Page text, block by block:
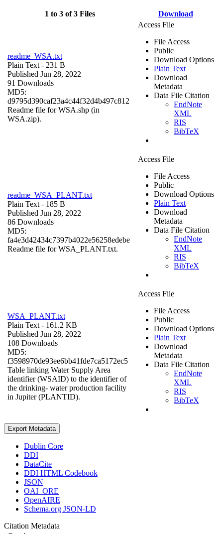
1 to 3 of 3 Files Download
readme_WSA.txt
Plain Text - 231 B
Published Jun 28, 2022
91 Downloads
MD5:
d9795d390caf23a4c44f32d4b497c812
Readme file for WSA.shp (in
WSA.zip).
Access File
File Access
Public
Download Options
Plain Text
Download
Metadata
Data File Citation
EndNote
XML
RIS
BibTeX
readme_WSA_PLANT.txt
Plain Text - 185 B
Published Jun 28, 2022
86 Downloads
MD5:
fa4e3d42434c7397b4022e56258edebe
Readme file for WSA_PLANT.txt.
Access File
File Access
Public
Download Options
Plain Text
Download
Metadata
Data File Citation
EndNote
XML
RIS
BibTeX
WSA_PLANT.txt
Plain Text - 161.2 KB
Published Jun 28, 2022
108 Downloads
MD5:
f3598970de93ee6bb41fde7ca5172ec5
Table linking Water Supply Area
identifier (WSAID) to the identifier of
the drinking- water production facility
in Jupiter (PLANTID).
Access File
File Access
Public
Download Options
Plain Text
Download
Metadata
Data File Citation
EndNote
XML
RIS
BibTeX
Export Metadata
Dublin Core
DDI
DataCite
DDI HTML Codebook
JSON
OAI_ORE
OpenAIRE
Schema.org JSON-LD
Citation Metadata